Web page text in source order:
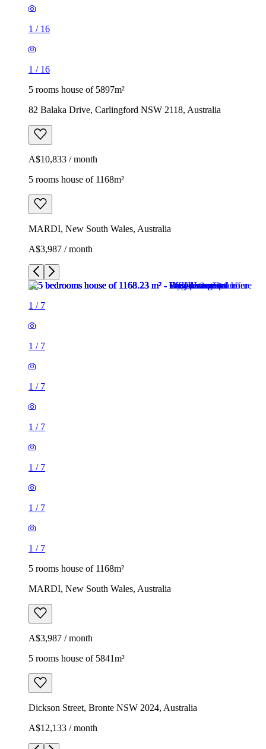
1 / 16
1 / 16
5 rooms house of 5897m²
82 Balaka Drive, Carlingford NSW 2118, Australia
A$10,833 / month
5 rooms house of 1168m²
MARDI, New South Wales, Australia
A$3,987 / month
1 / 7
1 / 7
1 / 7
1 / 7
1 / 7
1 / 7
1 / 7
5 rooms house of 1168m²
MARDI, New South Wales, Australia
A$3,987 / month
5 rooms house of 5841m²
Dickson Street, Bronte NSW 2024, Australia
A$12,133 / month